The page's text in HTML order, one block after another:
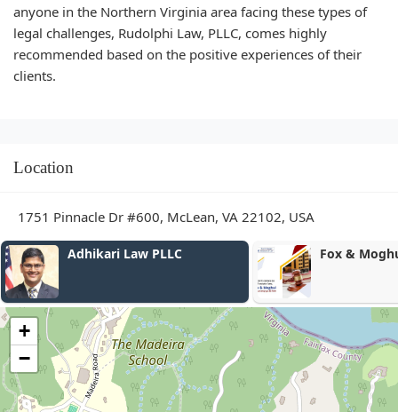
anyone in the Northern Virginia area facing these types of
legal challenges, Rudolphi Law, PLLC, comes highly
recommended based on the positive experiences of their
clients.
Location
1751 Pinnacle Dr #600, McLean, VA 22102, USA
Fox & Moghul Freedman
+
−